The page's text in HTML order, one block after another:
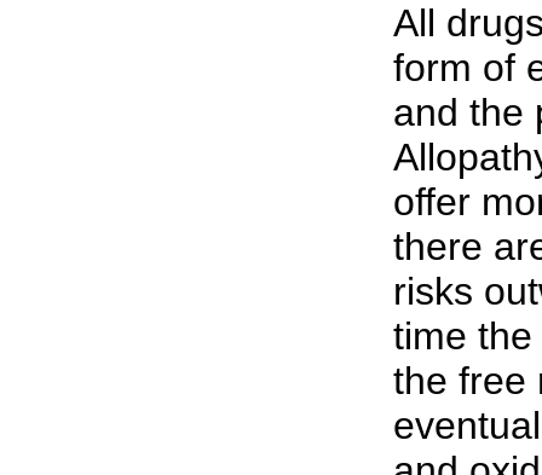
All
form of
and the
offer
there
risks
time
the free